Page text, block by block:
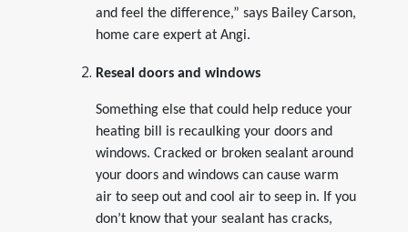
and feel the difference,” says Bailey Carson,
home care expert at Angi.
Reseal doors and windows
Something else that could help reduce your
heating bill is recaulking your doors and
windows. Cracked or broken sealant around
your doors and windows can cause warm
air to seep out and cool air to seep in. If you
don’t know that your sealant has cracks,